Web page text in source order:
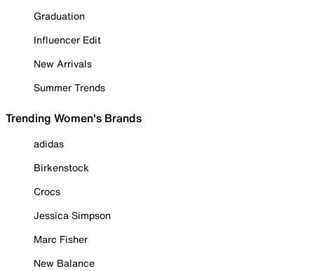
Graduation
Influencer Edit
New Arrivals
Summer Trends
Trending Women's Brands
adidas
Birkenstock
Crocs
Jessica Simpson
Marc Fisher
New Balance